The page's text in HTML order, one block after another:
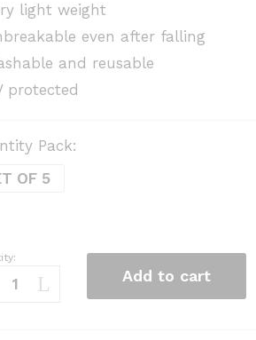
light weight
even after falling
and reusable
protected
Pack:
OF 5
Add to cart